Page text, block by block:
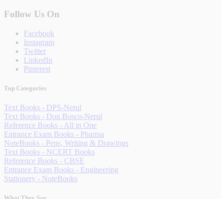
Follow Us On
Facebook
Instagram
Twitter
LinkedIn
Pinterest
Top Categories
Text Books - DPS-Nerul
Text Books - Don Bosco-Nerul
Reference Books - All in One
Entrance Exam Books - Pharma
NoteBooks - Pens, Writing & Drawings
Text Books - NCERT Books
Reference Books - CBSE
Entrance Exam Books - Engineering
Stationery - NoteBooks